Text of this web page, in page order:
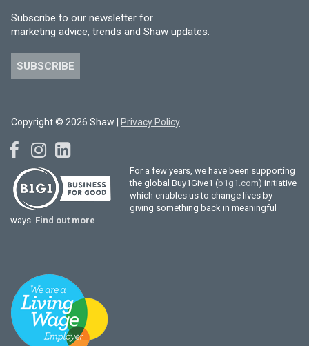
Subscribe to our newsletter for
marketing advice, trends and Shaw updates.
SUBSCRIBE
Copyright © 2026 Shaw | Privacy Policy
For a few years, we have been supporting
the global Buy1Give1 (b1g1.com) initiative
which enables us to change lives by
giving something back in meaningful
ways. Find out more